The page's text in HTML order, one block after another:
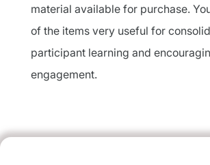
material available for purchase.
of the items very useful for
participant learning and
engagement.